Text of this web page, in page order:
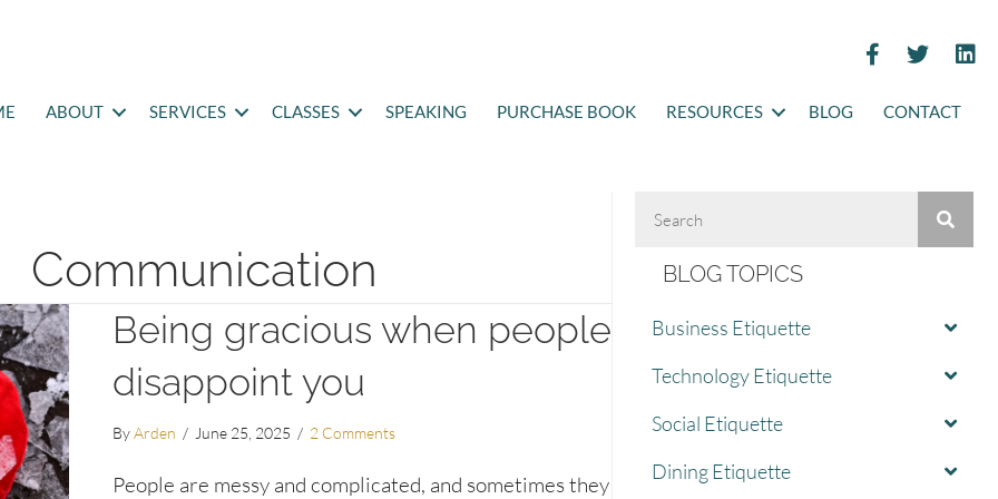
ABOUT SERVICES CLASSES SPEAKING PURCHASE BOOK RESOURCES BLOG CONTACT
Communication
Being gracious when people
disappoint you
ByArden / June 25, 2025 / 2 Comments
People are messy and complicated, and sometimes they
BLOG TOPICS
Business Etiquette
Technology Etiquette
Social Etiquette
Dining Etiquette